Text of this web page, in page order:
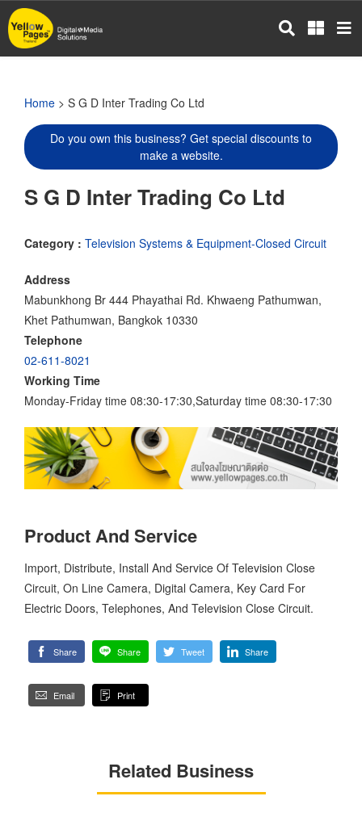
Skip
to
main
Home > S G D Inter Trading Co Ltd
Do you own this business? Get special discounts to
make a website.
S G D Inter Trading Co Ltd
Category : Television Systems & Equipment-Closed Circuit
Address
Mabunkhong Br 444 Phayathai Rd. Khwaeng Pathumwan,
Khet Pathumwan, Bangkok 10330
Telephone
02-611-8021
Working Time
Monday-Friday time 08:30-17:30,Saturday time 08:30-17:30
Product And Service
Import, Distribute, Install And Service Of Television Close
Circuit, On Line Camera, Digital Camera, Key Card For
Electric Doors, Telephones, And Television Close Circuit.
Share Share Tweet Share
Email Print
Related Business